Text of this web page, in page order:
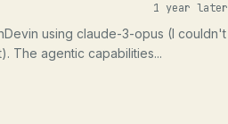
1 year later
using claude-3-opus (I couldn't
The agentic capabilities...